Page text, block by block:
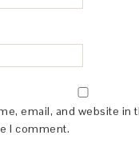
email, and website in
I comment.